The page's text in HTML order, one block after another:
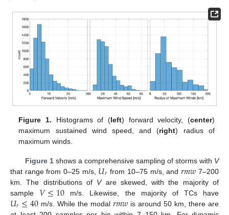
Figure 1. Histograms of (left) forward velocity, (center)
maximum sustained wind speed, and (right) radius of
maximum winds.
Figure 1shows a comprehensive sampling of storms with V
that range from 0–25 m/s, 𝑈𝑟 from 10–75 m/s, and𝑟𝑚𝑤 7–200
km. The distributions of Vare skewed, with the majority of
sample 𝑉≤10 m/s. Likewise, the majority of TCs have
𝑈𝑟≤40 m/s. While the modal𝑟𝑚𝑤 is around 50 km, there are